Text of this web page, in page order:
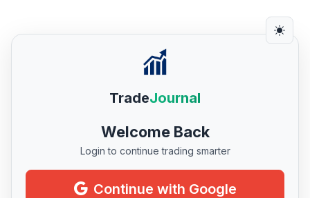
TradeJournal
Welcome Back
Login to continue trading smarter
Continue with Google